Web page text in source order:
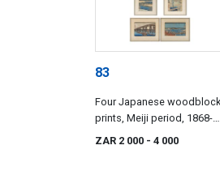
83
Four Japanese woodblock
prints, Meiji period, 1868-
1912
ZAR 2 000 - 4 000